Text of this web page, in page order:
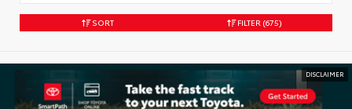
SORT FILTER (675)
DISCLAIMER